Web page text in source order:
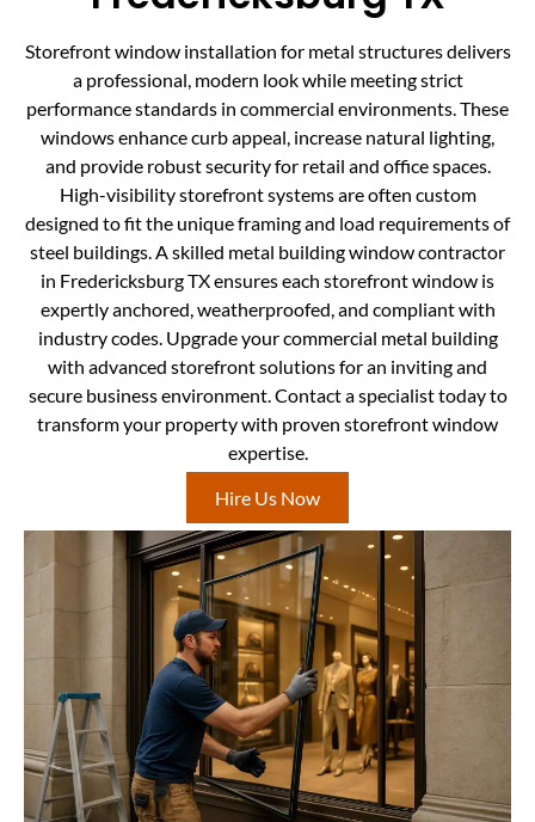
Storefront window installation for metal structures delivers
a professional, modern look while meeting strict
performance standards in commercial environments. These
windows enhance curb appeal, increase natural lighting,
and provide robust security for retail and office spaces.
High-visibility storefront systems are often custom
designed to fit the unique framing and load requirements of
steel buildings. A skilled metal building window contractor
in Fredericksburg TX ensures each storefront window is
expertly anchored, weatherproofed, and compliant with
industry codes. Upgrade your commercial metal building
with advanced storefront solutions for an inviting and
secure business environment. Contact a specialist today to
transform your property with proven storefront window
expertise.
Hire Us Now